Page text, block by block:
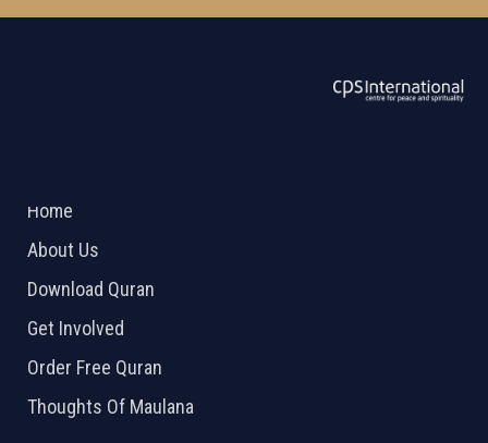
Home
About Us
Download Quran
Get Involved
Order Free Quran
Thoughts Of Maulana